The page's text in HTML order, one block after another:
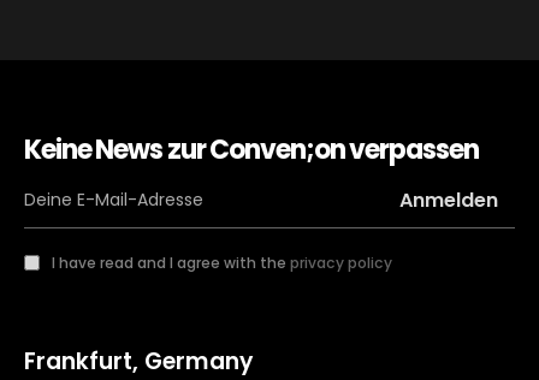
Keine News zur Conven;on verpassen
I have read and I agree with the privacy policy
Frankfurt, Germany